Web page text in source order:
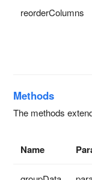
reorderColumns
Methods
The methods
Name